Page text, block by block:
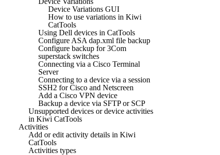
Device Variations GUI
How to use variations in Kiwi
CatTools
Using Dell devices in CatTools
Configure ASA dap.xml file backup
Configure backup for 3Com
superstack switches
Connecting via a Cisco Terminal
Server
Connecting to a device via a session
SSH2 for Cisco and Netscreen
Add a Cisco VPN device
Backup a device via SFTP or SCP
Unsupported devices or device activities
in Kiwi CatTools
Activities
Add or edit activity details in Kiwi
CatTools
Activities types